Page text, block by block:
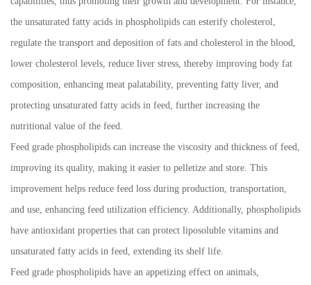
the unsaturated fatty acids in phospholipids can esterify cholesterol,
regulate the transport and deposition of fats and cholesterol in the blood,
lower cholesterol levels, reduce liver stress, thereby improving body fat
composition, enhancing meat palatability, preventing fatty liver, and
protecting unsaturated fatty acids in feed, further increasing the
nutritional value of the feed.
Feed grade phospholipids can increase the viscosity and thickness of feed,
improving its quality, making it easier to pelletize and store. This
improvement helps reduce feed loss during production, transportation,
and use, enhancing feed utilization efficiency. Additionally, phospholipids
have antioxidant properties that can protect liposoluble vitamins and
unsaturated fatty acids in feed, extending its shelf life.
Feed grade phospholipids have an appetizing effect on animals,